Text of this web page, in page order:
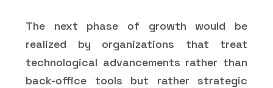
The next phase of growth would be
realized by organizations that treat
technological advancements rather than
back-office tools but rather strategic